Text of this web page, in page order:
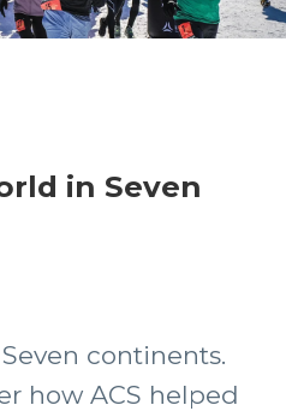
in Seven
continents.
how ACS helped